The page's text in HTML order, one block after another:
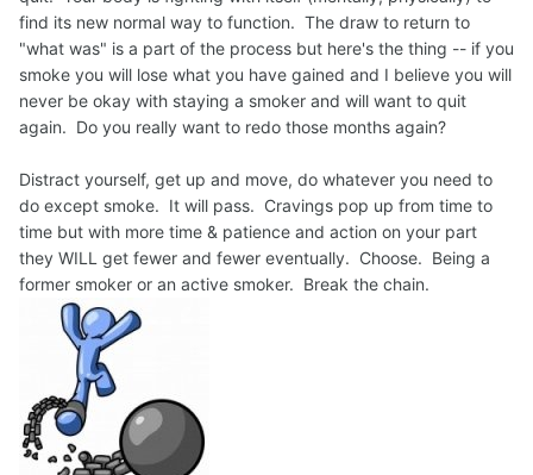
find its new normal way to function. The draw to return to
"what was" is a part of the process but here's the thing -- if you
smoke you will lose what you have gained and I believe you will
never be okay with staying a smoker and will want to quit
again. Do you really want to redo those months again?
Distract yourself, get up and move, do whatever you need to
do except smoke. It will pass. Cravings pop up from time to
time but with more time & patience and action on your part
they WILL get fewer and fewer eventually. Choose. Being a
former smoker or an active smoker. Break the chain.